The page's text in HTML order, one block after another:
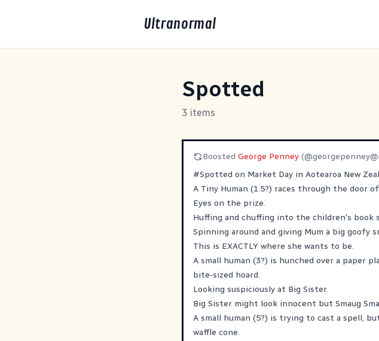
Ultranormal
Spotted
3 items
Boosted George Penney (@
#Spotted on Market Day in Aotearoa New
A Tiny Human (1.5?) races through the door
Eyes on the prize.
Huffing and chuffing into the children's book
Spinning around and giving Mum a big goofy
This is EXACTLY where she wants to be.
A small human (3?) is hunched over a paper
bite-sized hoard.
Looking suspiciously at Big Sister.
Big Sister might look innocent but Smaug
A small human (5?) is trying to cast a spell,
waffle cone.